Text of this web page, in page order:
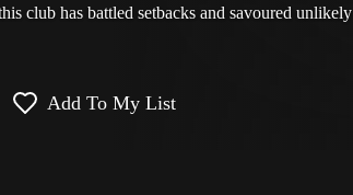
club has battled setbacks and savoured unlikely
Add To My List